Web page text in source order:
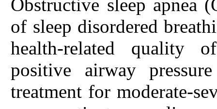
Obstructive sleep apnea
of sleep disordered
health-related quality
positive airway
treatment for moderate-